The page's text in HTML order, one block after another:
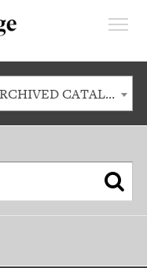
2022-2023 Academic Catalog [ARCHIVED CATALOG]